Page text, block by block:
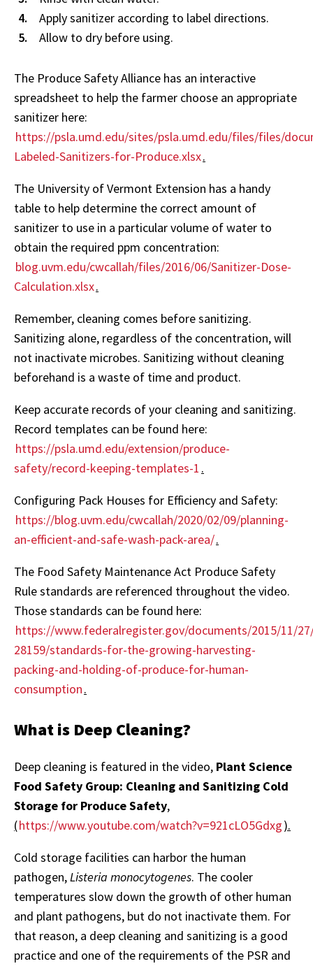
Apply sanitizer according to label directions.
Allow to dry before using.
The Produce Safety Alliance has an interactive
spreadsheet to help the farmer choose an appropriate
sanitizer here:
https://psla.umd.edu/sites/psla.umd.edu/files/files/
Labeled-Sanitizers-for-Produce.xlsx.
The University of Vermont Extension has a handy
table to help determine the correct amount of
sanitizer to use in a particular volume of water to
obtain the required ppm concentration:
blog.uvm.edu/cwcallah/files/2016/06/Sanitizer-Dose-
Calculation.xlsx.
Remember, cleaning comes before sanitizing.
Sanitizing alone, regardless of the concentration, will
not inactivate microbes. Sanitizing without cleaning
beforehand is a waste of time and product.
Keep accurate records of your cleaning and sanitizing.
Record templates can be found here:
https://psla.umd.edu/extension/produce-
safety/record-keeping-templates-1 .
Configuring Pack Houses for Efficiency and Safety:
https://blog.uvm.edu/cwcallah/2020/02/09/planning-
an-efficient-and-safe-wash-pack-area/.
The Food Safety Maintenance Act Produce Safety
Rule standards are referenced throughout the video.
Those standards can be found here:
https://www.federalregister.gov/documents/2015/11/
28159/standards-for-the-growing-harvesting-
packing-and-holding-of-produce-for-human-
consumption.
What is Deep Cleaning?
Deep cleaning is featured in the video, Plant Science
Food Safety Group: Cleaning and Sanitizing Cold
Storage for Produce Safety,
(https://www.youtube.com/watch?v=921cLO5Gdxg).
Cold storage facilities can harbor the human
pathogen,Listeria monocytogenes. The cooler
temperatures slow down the growth of other human
and plant pathogens, but do not inactivate them. For
that reason, a deep cleaning and sanitizing is a good
practice and one of the requirements of the PSR and